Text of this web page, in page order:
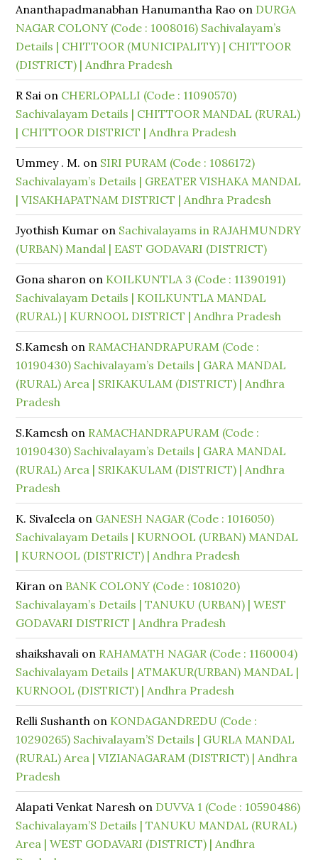
Ananthapadmanabhan Hanumantha Rao on DURGA
NAGAR COLONY (Code : 1008016) Sachivalayam’s
Details | CHITTOOR (MUNICIPALITY) | CHITTOOR
(DISTRICT) | Andhra Pradesh
R Sai on CHERLOPALLI (Code : 11090570)
Sachivalayam Details | CHITTOOR MANDAL (RURAL)
| CHITTOOR DISTRICT | Andhra Pradesh
Ummey . M. on SIRI PURAM (Code : 1086172)
Sachivalayam’s Details | GREATER VISHAKA MANDAL
| VISAKHAPATNAM DISTRICT | Andhra Pradesh
Jyothish Kumar on Sachivalayams in RAJAHMUNDRY
(URBAN) Mandal | EAST GODAVARI (DISTRICT)
Gona sharon on KOILKUNTLA 3 (Code : 11390191)
Sachivalayam Details | KOILKUNTLA MANDAL
(RURAL) | KURNOOL DISTRICT | Andhra Pradesh
S.Kamesh on RAMACHANDRAPURAM (Code :
10190430) Sachivalayam’s Details | GARA MANDAL
(RURAL) Area | SRIKAKULAM (DISTRICT) | Andhra
Pradesh
S.Kamesh on RAMACHANDRAPURAM (Code :
10190430) Sachivalayam’s Details | GARA MANDAL
(RURAL) Area | SRIKAKULAM (DISTRICT) | Andhra
Pradesh
K. Sivaleela on GANESH NAGAR (Code : 1016050)
Sachivalayam Details | KURNOOL (URBAN) MANDAL
| KURNOOL (DISTRICT) | Andhra Pradesh
Kiran on BANK COLONY (Code : 1081020)
Sachivalayam’s Details | TANUKU (URBAN) | WEST
GODAVARI DISTRICT | Andhra Pradesh
shaikshavali on RAHAMATH NAGAR (Code : 1160004)
Sachivalayam Details | ATMAKUR(URBAN) MANDAL |
KURNOOL (DISTRICT) | Andhra Pradesh
Relli Sushanth on KONDAGANDREDU (Code :
10290265) Sachivalayam’S Details | GURLA MANDAL
(RURAL) Area | VIZIANAGARAM (DISTRICT) | Andhra
Pradesh
Alapati Venkat Naresh on DUVVA 1 (Code : 10590486)
Sachivalayam’S Details | TANUKU MANDAL (RURAL)
Area | WEST GODAVARI (DISTRICT) | Andhra